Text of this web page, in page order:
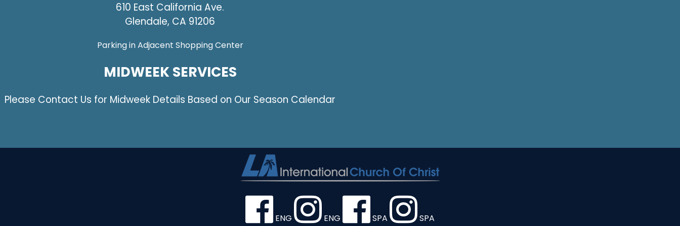
610 East California Ave.
Glendale, CA 91206
Parking in Adjacent Shopping Center
MIDWEEK SERVICES
Please Contact Us for Midweek Details Based on Our Season Calendar
ENG ENG SPA SPA